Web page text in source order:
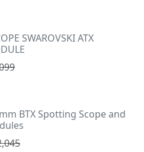
SWAROVSKI ATX
BTX Spotting Scope and